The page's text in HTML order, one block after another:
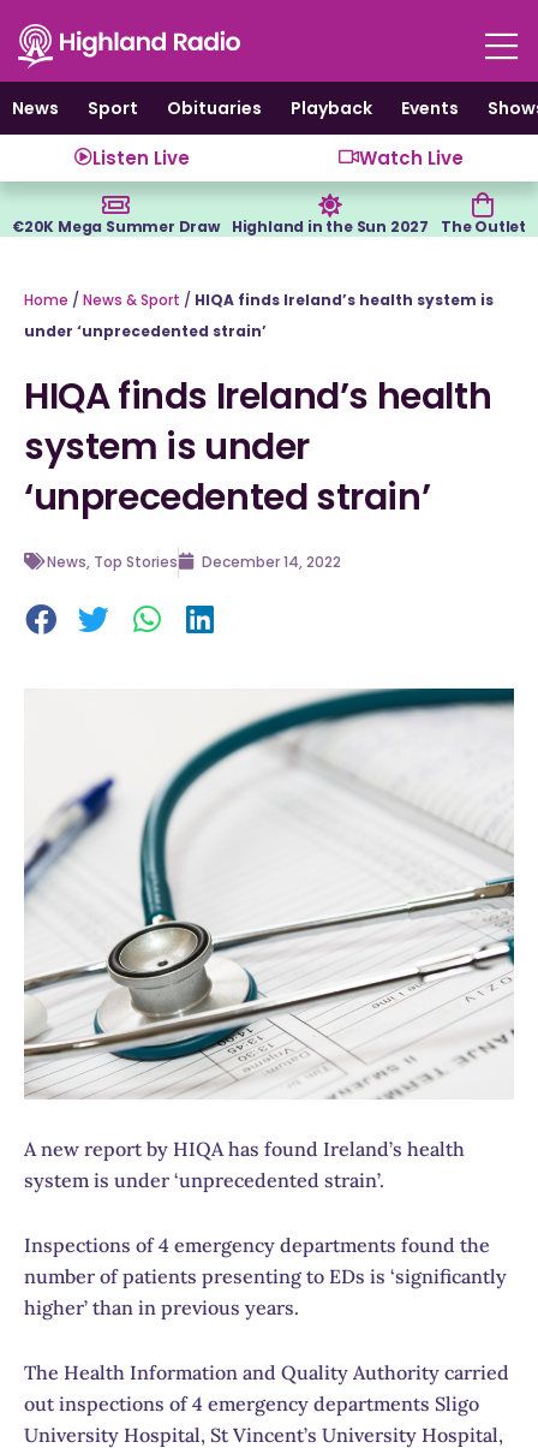
content
News
Sport Obituaries Playback Events
Listen Live Watch Live
€20K Mega Summer Draw Highland in the Sun 2027 The Outlet
Home / News & Sport / HIQA finds Ireland’s health system is
under ‘unprecedented strain’
HIQA finds Ireland’s health
system is under
‘unprecedented strain’
News, Top Stories December 14, 2022
A new report by HIQA has found Ireland’s health
system is under ‘unprecedented strain’.
Inspections of 4 emergency departments found the
number of patients presenting to EDs is ‘significantly
higher’ than in previous years.
The Health Information and Quality Authority carried
out inspections of 4 emergency departments Sligo
University Hospital, St Vincent’s University Hospital,